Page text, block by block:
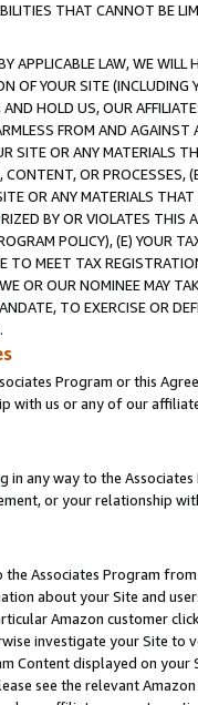
THAT CANNOT BE
APPLICABLE LAW, WE WILL
OF YOUR SITE (INCLUDING
HOLD US, OUR
FROM AND
SITE OR ANY MATERIALS
OR PROCESSES,
OR ANY MATERIALS
BY OR VIOLATES THIS
POLICY), (E) YOUR
TO MEET TAX
OR OUR NOMINEE MAY
TO EXERCISE OR
Program or this
with us or any of our
any way to the
or your relationship
Associates Program
about your Site and
Amazon customer
investigate your Site
Content displayed on
see the relevant